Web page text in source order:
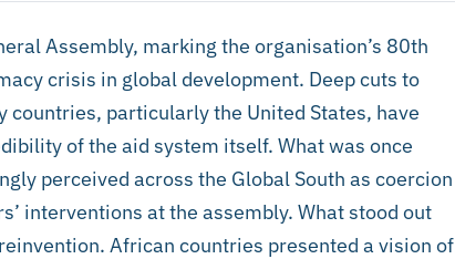
Assembly, marking the organisation’s 80th
crisis in global development. Deep cuts to
particularly the United States, have
of the aid system itself. What was once
perceived across the Global South as coercion
interventions at the assembly. What stood out
African countries presented a vision of